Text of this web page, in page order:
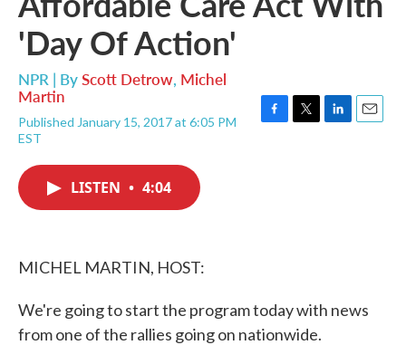
'Day Of Action'
NPR | ByScott Detrow, Michel
Martin
Published January 15, 2017 at 6:05 PM
EST
LISTEN • 4:04
MICHEL MARTIN, HOST:
We're going to start the program today with news
from one of the rallies going on nationwide.